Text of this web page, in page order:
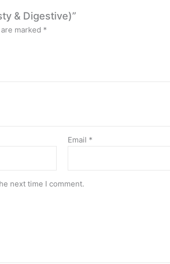
& Digestive)”
marked *
Email *
next time I comment.